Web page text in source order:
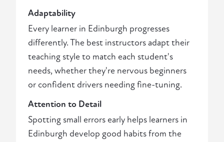
Adaptability
Every learner in Edinburgh progresses
differently. The best instructors adapt their
teaching style to match each student's
needs, whether they're nervous beginners
or confident drivers needing fine-tuning.
Attention to Detail
Spotting small errors early helps learners in
Edinburgh develop good habits from the